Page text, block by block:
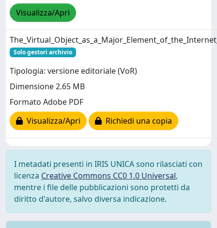
Visualizza/Apri
Solo gestori archivio
Tipologia: versione editoriale (VoR)
Dimensione 2.65 MB
Formato Adobe PDF
Visualizza/Apri
Richiedi una copia
I metadati presenti in IRIS UNICA sono rilasciati con
licenza Creative Commons CC0 1.0 Universal,
mentre i file delle pubblicazioni sono protetti da
diritto d'autore, salvo diversa indicazione.